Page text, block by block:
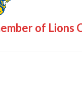
of Lions